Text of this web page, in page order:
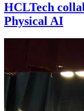
HCLTech
Physical AI